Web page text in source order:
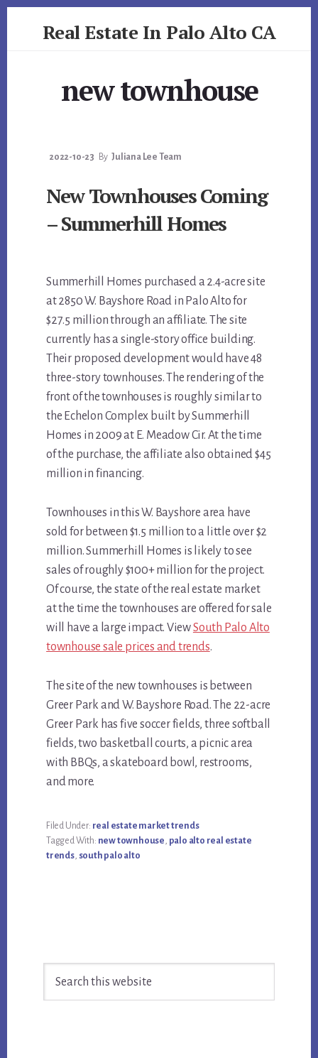
Real Estate In Palo Alto CA
new townhouse
2022-10-23 By Juliana Lee Team
New Townhouses Coming
– Summerhill Homes
Summerhill Homes purchased a 2.4-acre site
at 2850 W. Bayshore Road in Palo Alto for
$27.5 million through an affiliate. The site
currently has a single-story office building.
Their proposed development would have 48
three-story townhouses. The rendering of the
front of the townhouses is roughly similar to
the Echelon Complex built by Summerhill
Homes in 2009 at E. Meadow Cir. At the time
of the purchase, the affiliate also obtained $45
million in financing.
Townhouses in this W. Bayshore area have
sold for between $1.5 million to a little over $2
million. Summerhill Homes is likely to see
sales of roughly $100+ million for the project.
Of course, the state of the real estate market
at the time the townhouses are offered for sale
will have a large impact. ViewSouth Palo Alto
townhouse sale prices and trends.
The site of the new townhouses is between
Greer Park and W. Bayshore Road. The 22-acre
Greer Park has five soccer fields, three softball
fields, two basketball courts, a picnic area
with BBQs, a skateboard bowl, restrooms,
and more.
Filed Under: real estate market trends
Tagged With: new townhouse, palo alto real estate
trends, south palo alto
Sidebar